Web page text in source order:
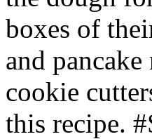
boxes of
and
cookie
this recipe.